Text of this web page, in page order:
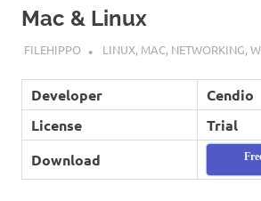
Mac & Linux
SEPTEMBER 7, 2022
FILEHIPPO LINUX, MAC, NETWORKING,
Developer
Cendio
License
Trial
Download